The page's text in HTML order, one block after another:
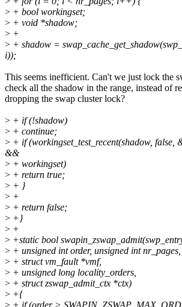
> + bool workingset;
> + void *shadow;
> +
> + shadow =
i));
This seems inefficient. Can't we just lock the
check all the shadow in the range, instead of
dropping the swap cluster lock?
> + if (!shadow)
> + continue;
> + if (workingset_test_recent(shadow, false,
&&
> + workingset)
> + return true;
> + }
> +
> + return false;
> +}
> +
> +static bool
> + unsigned int order, unsigned int nr_pages,
> + struct vm_fault *vmf,
> + unsigned long locality_orders,
> + struct zswap_admit_ctx *ctx)
> +{
> + if (order >